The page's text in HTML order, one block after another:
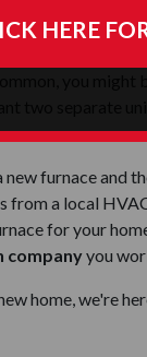
you might
two separate
furnace
from a local
for your
companyyou
home, we're
HERE